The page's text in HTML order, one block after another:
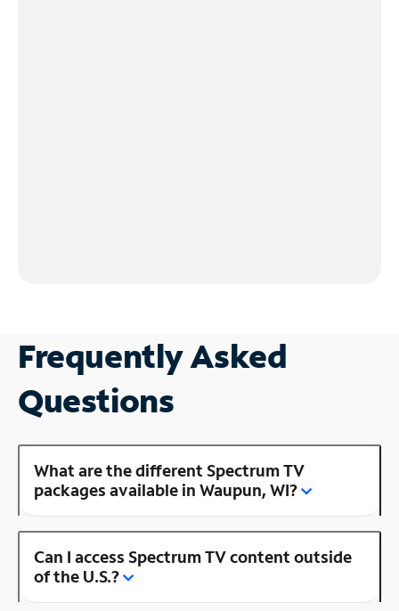
Frequently Asked
Questions
What are the different Spectrum TV
packages available in Waupun, WI?
Can I access Spectrum TV content outside
of the U.S.?